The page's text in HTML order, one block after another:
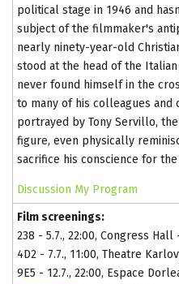
political stage in 1946 and
subject of the filmmaker's
nearly ninety-year-old
stood at the head of the
never found himself in the
to many of his colleagues and
portrayed by Tony Servillo,
figure, even physically
sacrifice his conscience for
Discussion My Program
Film screenings:
238 - 5.7., 22:00, Congress
4D2 - 7.7., 11:00, Theatre
9E5 - 12.7., 22:00, Espace